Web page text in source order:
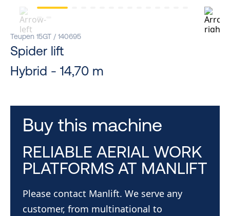
Teupen 15GT / 140695
Spider lift
Hybrid - 14,70 m
Buy this machine
RELIABLE AERIAL WORK
PLATFORMS AT MANLIFT
Please contact Manlift. We serve any
customer, from multinational to